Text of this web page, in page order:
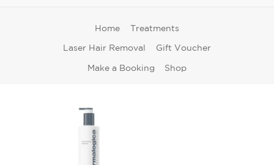
Home Treatments
Laser Hair Removal Gift Voucher
Make a Booking Shop